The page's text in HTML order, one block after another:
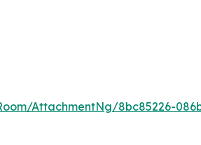
AttachmentNg/8bc85226-